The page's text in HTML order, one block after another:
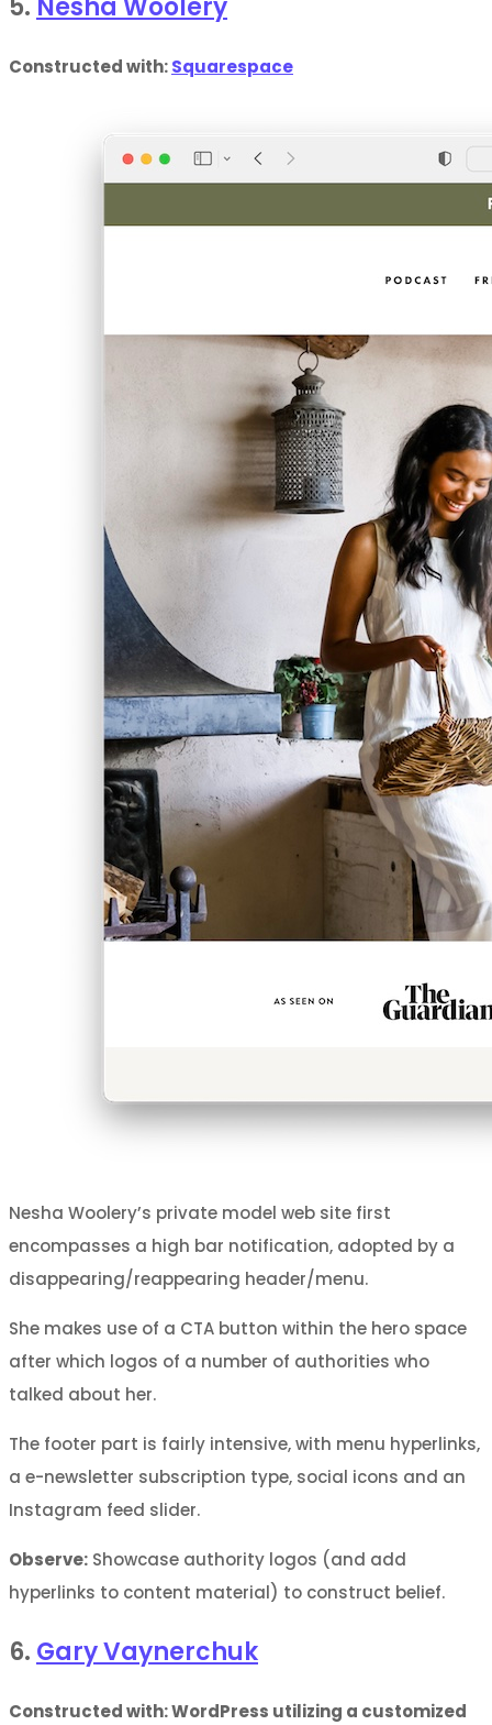
5. Nesha Woolery
Constructed with:Squarespace
Nesha Woolery’s private model web site first
encompasses a high bar notification, adopted by a
disappearing/reappearing header/menu.
She makes use of a CTA button within the hero space
after which logos of a number of authorities who
talked about her.
The footer part is fairly intensive, with menu hyperlinks,
a e-newsletter subscription type, social icons and an
Instagram feed slider.
Observe: Showcase authority logos (and add
hyperlinks to content material) to construct belief.
6. Gary Vaynerchuk
Constructed with: WordPress utilizing a customized